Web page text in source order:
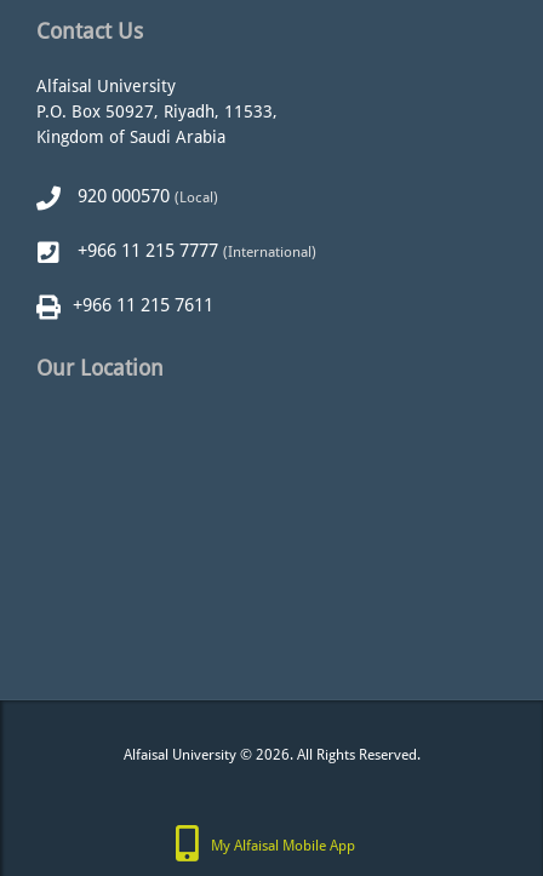
Contact Us
Alfaisal University
P.O. Box 50927, Riyadh, 11533,
Kingdom of Saudi Arabia
920 000570 (Local)
+966 11 215 7777 (International)
+966 11 215 7611
Our Location
Alfaisal University © 2026. All Rights Reserved.
My Alfaisal Mobile App